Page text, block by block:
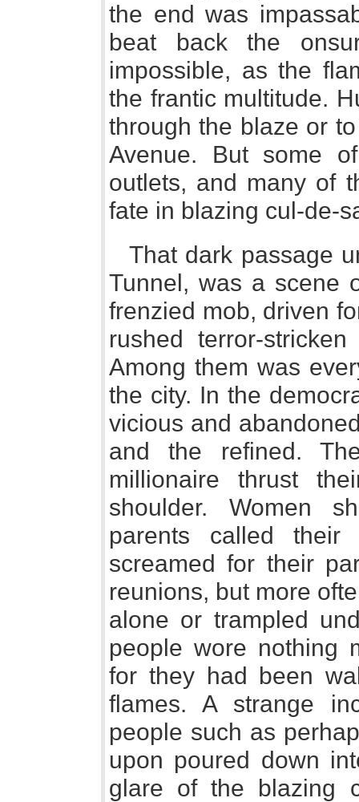
the end was
beat back the
impossible, as the
the frantic multitude.
through the blaze or
Avenue. But some
outlets, and many of
fate in blazing cul-de-
That dark passage
Tunnel, was a scene
frenzied mob, driven
rushed terror-
Among them was
the city. In the
vicious and
and the refined.
millionaire thrust
shoulder. Women
parents called
screamed for their
reunions, but more
alone or trampled
people wore nothing
for they had been
flames. A strange
people such as
upon poured down
glare of the blazing